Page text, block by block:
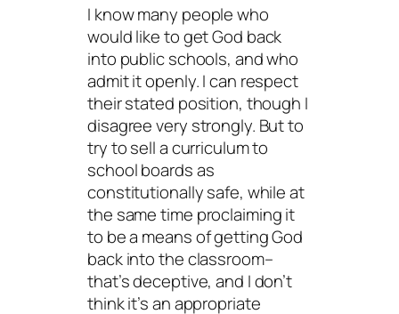
I know many people who
would like to get God back
into public schools, and who
admit it openly. I can respect
their stated position, though I
disagree very strongly. But to
try to sell a curriculum to
school boards as
constitutionally safe, while at
the same time proclaiming it
to be a means of getting God
back into the classroom–
that’s deceptive, and I don’t
think it’s an appropriate